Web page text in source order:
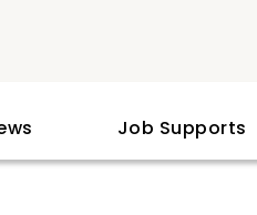
Job Supports